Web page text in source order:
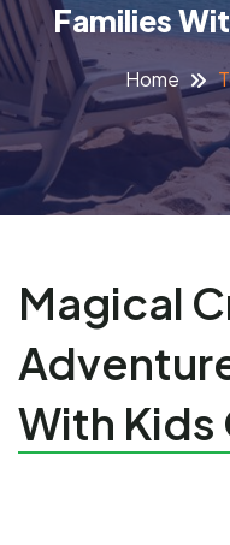
Families
Home
Magical
With Kids